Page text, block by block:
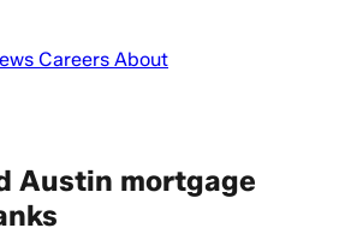
Careers About
Austin mortgage